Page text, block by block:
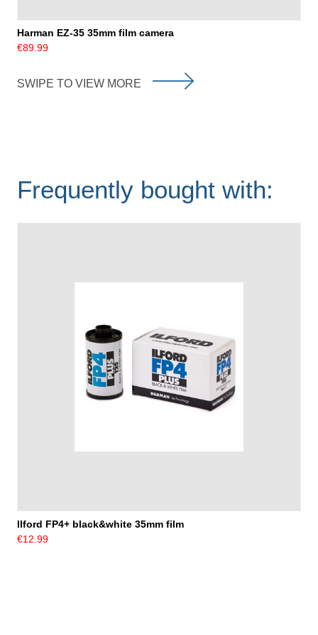
Harman EZ-35 35mm film camera
€89.99
SWIPE TO VIEW MORE
Frequently bought with:
Ilford FP4+ black&white 35mm film
€12.99